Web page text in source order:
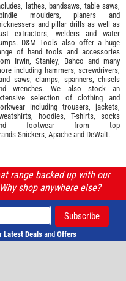
lathes, bandsaws, table saws,
moulders, planers and
and pillar drills as well as
extractors, welders and water
D&M Tools also offer a huge
of hand tools and accessories
Irwin, Stanley Bahco and many
including hammers, screwdrivers,
saws, clamps, spanners, chisels
wrenches. We also stock an
selection of clothing and
including trousers, jackets,
hoodies, T-shirts, socks
footwear from top
Snickers Apache and DeWalt.
range backed up with our
shop anywhere else?
Latest Deals and Offers